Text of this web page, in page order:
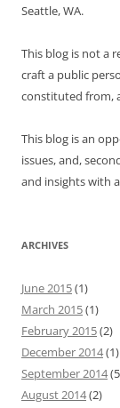
Seattle, WA.
This blog is not a
craft a public
constituted from,
This blog is an
issues, and,
and insights with
ARCHIVES
June 2015(1)
March 2015(1)
February 2015(2)
December 2014(1)
September 2014
August 2014(2)